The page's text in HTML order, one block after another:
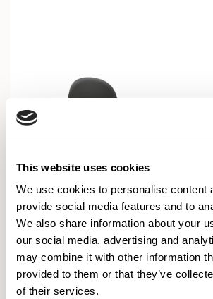
This website uses cookies
We use cookies to personalise content
provide social media features and to
We also share information about your
our social media, advertising and
may combine it with other information
provided to them or that they’ve
of their services.
Kin